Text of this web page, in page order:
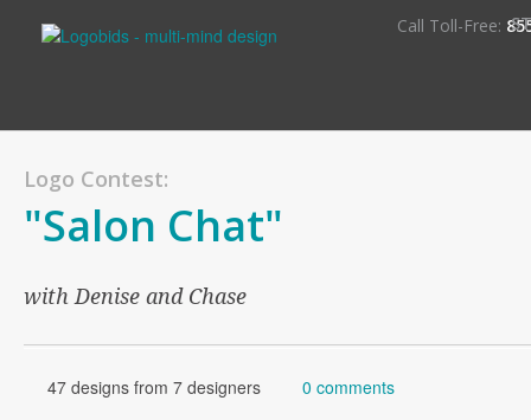
Call Toll-Free:
Logo Contest:
"Salon Chat"
with Denise and Chase
47 designs from 7 designers 0 comments